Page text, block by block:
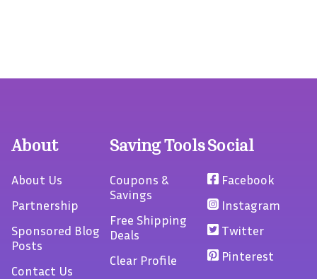
About
About Us
Partnership
Sponsored Blog
Posts
Contact Us
Saving Tools
Coupons &
Savings
Free Shipping
Deals
Clear Profile
Social
Facebook
Instagram
Twitter
Pinterest